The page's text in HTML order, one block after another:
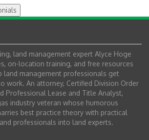
land management expert Alyce Hoge
on-location training, and free resources
land management professionals get
work. An attorney, Certified Division Order
Professional Lease and Title Analyst,
industry veteran whose humorous
best practice theory with practical
professionals into land experts.